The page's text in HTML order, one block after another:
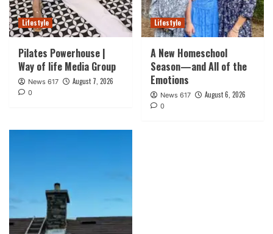
Lifestyle
Pilates Powerhouse |
Way of life Media Group
News 617 August 7, 2026
0
Lifestyle
A New Homeschool
Season—and All of the
Emotions
News 617 August 6, 2026
0